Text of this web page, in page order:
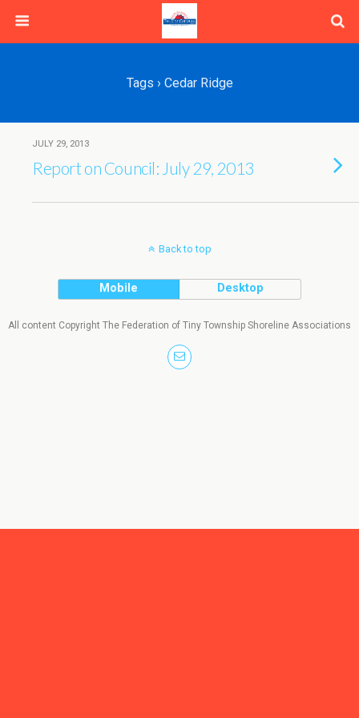
Tags › Cedar Ridge
JULY 29, 2013
Report on Council: July 29, 2013
Back to top
Mobile Desktop
All content Copyright The Federation of Tiny Township Shoreline Associations